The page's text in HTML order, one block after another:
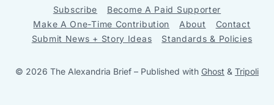
Subscribe
Become A Paid Supporter
Make A One-Time Contribution
About
Contact
Submit News + Story Ideas
Standards & Policies
© 2026 The Alexandria Brief – Published with Ghost & Tripoli